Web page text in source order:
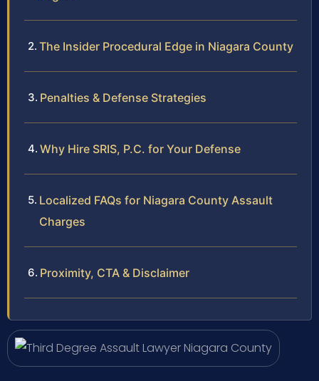
The Insider Procedural Edge in Niagara County
Penalties & Defense Strategies
Why Hire SRIS, P.C. for Your Defense
Localized FAQs for Niagara County Assault
Charges
Proximity, CTA & Disclaimer